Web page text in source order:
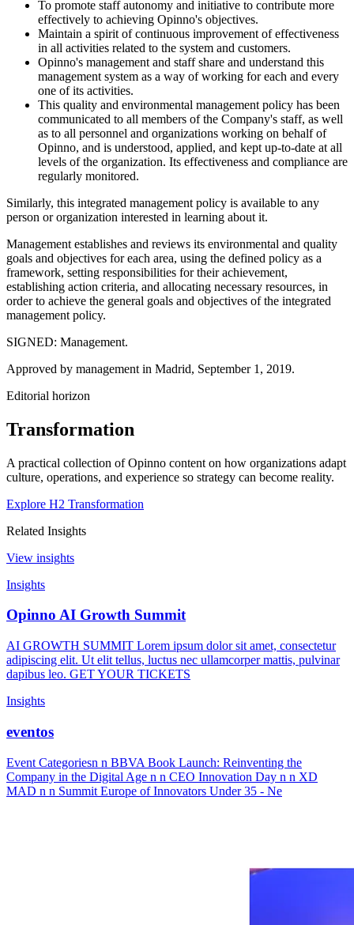
To promote staff autonomy and initiative to contribute more
effectively to achieving Opinno's objectives.
Maintain a spirit of continuous improvement of effectiveness
in all activities related to the system and customers.
Opinno's management and staff share and understand this
management system as a way of working for each and every
one of its activities.
This quality and environmental management policy has been
communicated to all members of the Company's staff, as well
as to all personnel and organizations working on behalf of
Opinno, and is understood, applied, and kept up-to-date at all
levels of the organization. Its effectiveness and compliance are
regularly monitored.
Similarly, this integrated management policy is available to any
person or organization interested in learning about it.
Management establishes and reviews its environmental and quality
goals and objectives for each area, using the defined policy as a
framework, setting responsibilities for their achievement,
establishing action criteria, and allocating necessary resources, in
order to achieve the general goals and objectives of the integrated
management policy.
SIGNED: Management.
Approved by management in Madrid, September 1, 2019.
Editorial horizon
Transformation
A practical collection of Opinno content on how organizations adapt
culture, operations, and experience so strategy can become reality.
Explore H2 Transformation
Related Insights
View insights
Insights
Opinno AI Growth Summit
AI GROWTH SUMMIT Lorem ipsum dolor sit amet, consectetur
adipiscing elit. Ut elit tellus, luctus nec ullamcorper mattis, pulvinar
dapibus leo. GET YOUR TICKETS
Insights
eventos
Event Categoriesn n BBVA Book Launch: Reinventing the
Company in the Digital Age n n CEO Innovation Day n n XD
MAD n n Summit Europe of Innovators Under 35 - Ne